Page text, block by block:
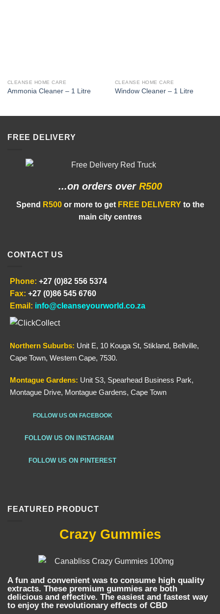
CLEANSE HOME CARE
Ammonia Cleaner – 1 Litre
CLEANSE HOME CARE
Window Cleaner – 1 Litre
FREE DELIVERY
...on orders over R500
Spend R500or more to get FREE DELIVERY to the
main city centres
CONTACT US
Phone: +27 (0)82 556 5374
Fax: +27 (0)86 545 6760
Email: info@cleanseyourworld.co.za
Northern Suburbs: Unit E, 10 Kouga St, Stikland, Bellville,
Cape Town, Western Cape, 7530.
Montague Gardens: Unit S3, Spearhead Business Park,
Montague Drive, Montague Gardens, Cape Town
FOLLOW US ON FACEBOOK
FOLLOW US ON INSTAGRAM
FOLLOW US ON PINTEREST
FEATURED PRODUCT
Crazy Gummies
A fun and convenient was to consume high quality
extracts. These premium gummies are both
delicious and effective. The easiest and fastest way
to enjoy the revolutionary effects of CBD